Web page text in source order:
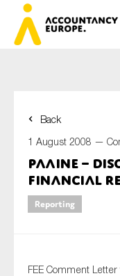
Back
1 August 2008 —
PAAinE –
Financial
Reporting
FEE Comment
First name*
Last name*